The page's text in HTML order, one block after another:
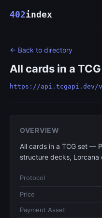
402index
← Back to directory
All cards in a
https://api.tcgapi.dev/
OVERVIEW
All cards in a TCG set —
structure decks, Lorcana
Protocol
Price
Payment Asset